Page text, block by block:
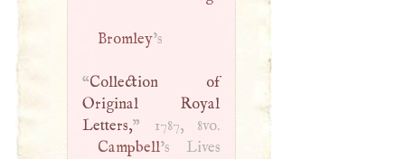
Bromley’s
“Collection of
Original Royal
Letters,
Campbell’s Lives